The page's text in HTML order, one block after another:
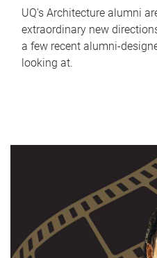
UQ's Architecture alumni
extraordinary new
a few recent alumni-
looking at.